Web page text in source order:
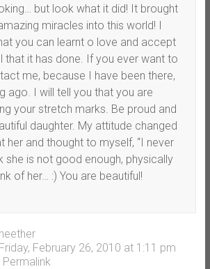
but look what it did! It brought
miracles into this world! I
you can learnt o love and accept
that it has done. If you ever want to
me, because I have been there,
ago. I will tell you that you are
your stretch marks. Be proud and
daughter. My attitude changed
her and thought to myself, “I never
she is not good enough, physically
of her… :) You are beautiful!
heether
Friday, February 26, 2010 at 1:11 pm
Permalink